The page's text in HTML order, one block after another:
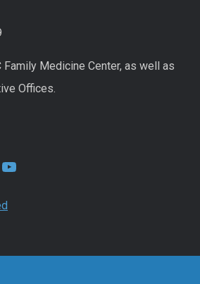
Family Medicine Center, as well as
Offices.